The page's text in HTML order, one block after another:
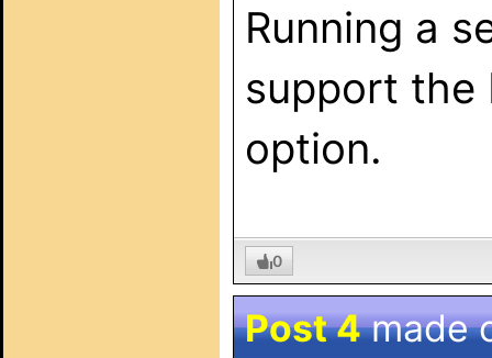
Running a
support the
option.
0
Post 4made